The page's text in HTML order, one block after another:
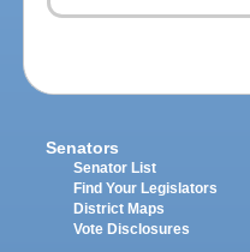
Senators
Senator List
Find Your Legislators
District Maps
Vote Disclosures